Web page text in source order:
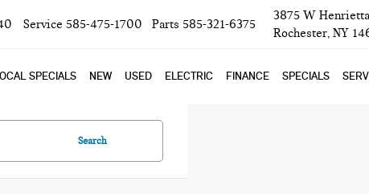
Service 585-475-1700 Parts 585-321-6375
3875 W
Rochester, NY
SPECIALS NEW USED ELECTRIC FINANCE SPECIALS
Search